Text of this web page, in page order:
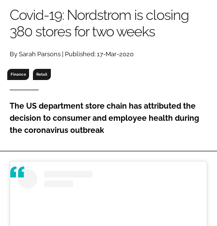
RECRUITMENT
Password
Password
FORGOT PASSWORD?
Covid-19: Nordstrom is closing
380 stores for two weeks
By Sarah Parsons | Published: 17-Mar-2020
Finance Retail
The US department store chain has attributed the
decision to consumer and employee health during
the coronavirus outbreak